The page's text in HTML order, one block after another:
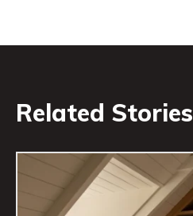
Related Stories